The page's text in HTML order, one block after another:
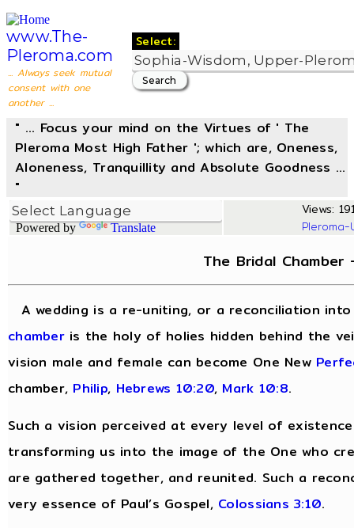
www.The-
Pleroma.com
... Always seek mutual
consent with one
another ...
Select:
" ... Focus your mind on the Virtues of ' The
Pleroma Most High Father '; which are, Oneness,
Aloneness, Tranquillity and Absolute Goodness ...
"
Powered by Translate
Views:
The Bridal Chamber
A wedding is a re-uniting, or a reconciliation
chamberis the holy of holies hidden behind the
vision male and female can become One New
chamber, Philip, Hebrews 10:20, Mark 10:8.
Such a vision perceived at every level of
transforming us into the image of the One who
are gathered together, and reunited. Such a
very essence of Paul’s Gospel, Colossians 3:10.